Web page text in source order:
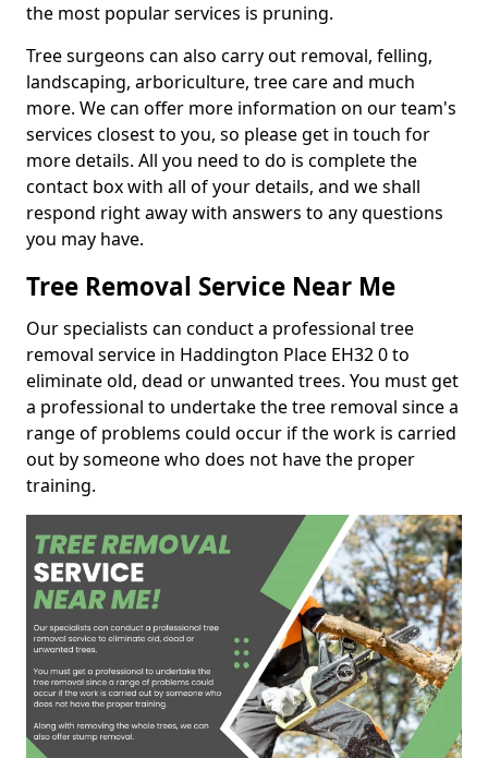
the most popular services is pruning.
Tree surgeons can also carry out removal, felling,
landscaping, arboriculture, tree care and much
more. We can offer more information on our team's
services closest to you, so please get in touch for
more details. All you need to do is complete the
contact box with all of your details, and we shall
respond right away with answers to any questions
you may have.
Tree Removal Service Near Me
Our specialists can conduct a professional tree
removal service in Haddington Place EH32 0 to
eliminate old, dead or unwanted trees. You must get
a professional to undertake the tree removal since a
range of problems could occur if the work is carried
out by someone who does not have the proper
training.